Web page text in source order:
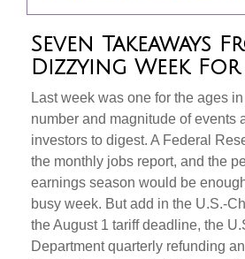
Seven Takeaways
Dizzying Week
Last week was one for the ages
number and magnitude of events
investors to digest. A Federal
the monthly jobs report, and the
earnings season would be
busy week. But add in the U.S.-
the August 1 tariff deadline, the
Department quarterly refunding